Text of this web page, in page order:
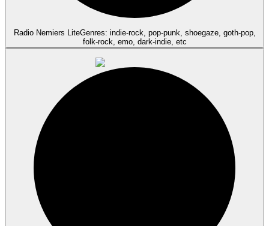
Radio Nemiers LiteGenres: indie-rock, pop-punk, shoegaze, goth-pop,
folk-rock, emo, dark-indie, etc